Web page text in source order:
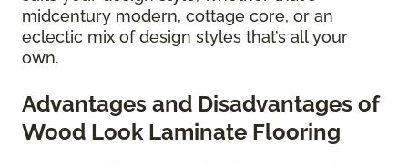
midcentury modern, cottage core, or an
eclectic mix of design styles that’s all your
own.
Advantages and Disadvantages of
Wood Look Laminate Flooring